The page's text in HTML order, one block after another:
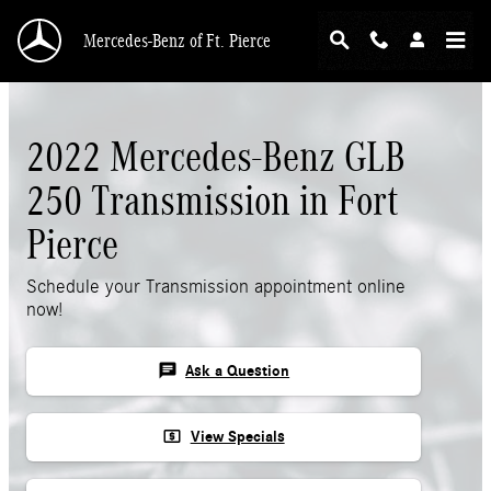
Mercedes-Benz of Ft. Pierce
2022 Mercedes-Benz GLB
250 Transmission in Fort
Pierce
Schedule your Transmission appointment online
now!
chat Ask a Question
local_atm View Specials